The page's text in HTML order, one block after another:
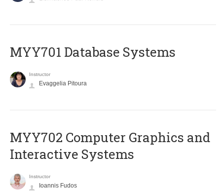
MYY701 Database Systems
Instructor
Evaggelia Pitoura
MYY702 Computer Graphics and
Interactive Systems
Instructor
Ioannis Fudos